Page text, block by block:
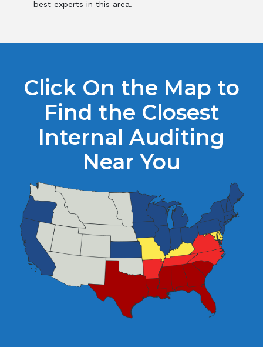
best experts in this area.
Click On the Map to
Find the Closest
Internal Auditing
Near You